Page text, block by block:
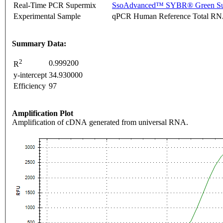
Real-Time PCR Supermix
SsoAdvanced™ SYBR® Green
Experimental Sample
qPCR Human Reference Total
Summary Data:
R2
0.999200
y-intercept 34.930000
Efficiency 97
Amplification Plot
Amplification of cDNA generated from universal RNA.